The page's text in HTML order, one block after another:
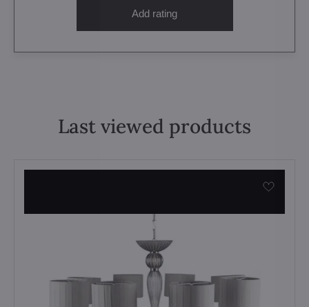
Add rating
Last viewed products